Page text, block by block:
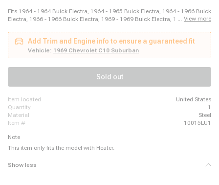
Fits 1964 - 1964 Buick Electra, 1964 - 1965 Buick Electra, 1964 - 1966 Buick
Electra, 1966 - 1966 Buick Electra, 1969 - 1969 Buick Electra, 1970 - 1970
1964 - 1966 Buick LeSabre, 1965 - 1966 Buick LeSabre, 1969 - 1969 Buick
LeSabre, 1964 - 1966 Buick Riviera, 1969 - 1970 Buick Riviera, 1964 - 1966
Buick Skylark, 1969 - 1972 Buick Skylark, 1964 - 1967 Buick Wildcat, 1969 -
1970 Buick Wildcat, 1965 - 1967 Cadillac Calais, 1969 - 1970 Cadillac
Calais, 1963 - 1970 Cadillac DeVille
... View more
Add Trim and Engine info to ensure a guaranteed fit
Vehicle: 1969 Chevrolet C10 Suburban
Sold out
item located
United States
quantity
1
material
Steel
item #
10015LU1
Note
This item only fits the model with Heater.
Show less